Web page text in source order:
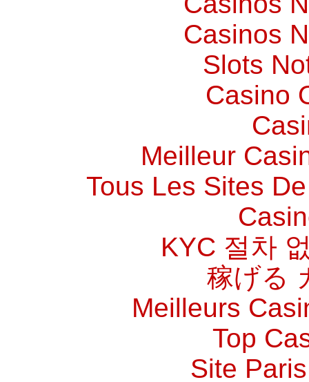
Casinos
Slots
Casino
Meilleur
Tous Les Sites
KYC 절차
稼げる
Meilleurs
Top
Site